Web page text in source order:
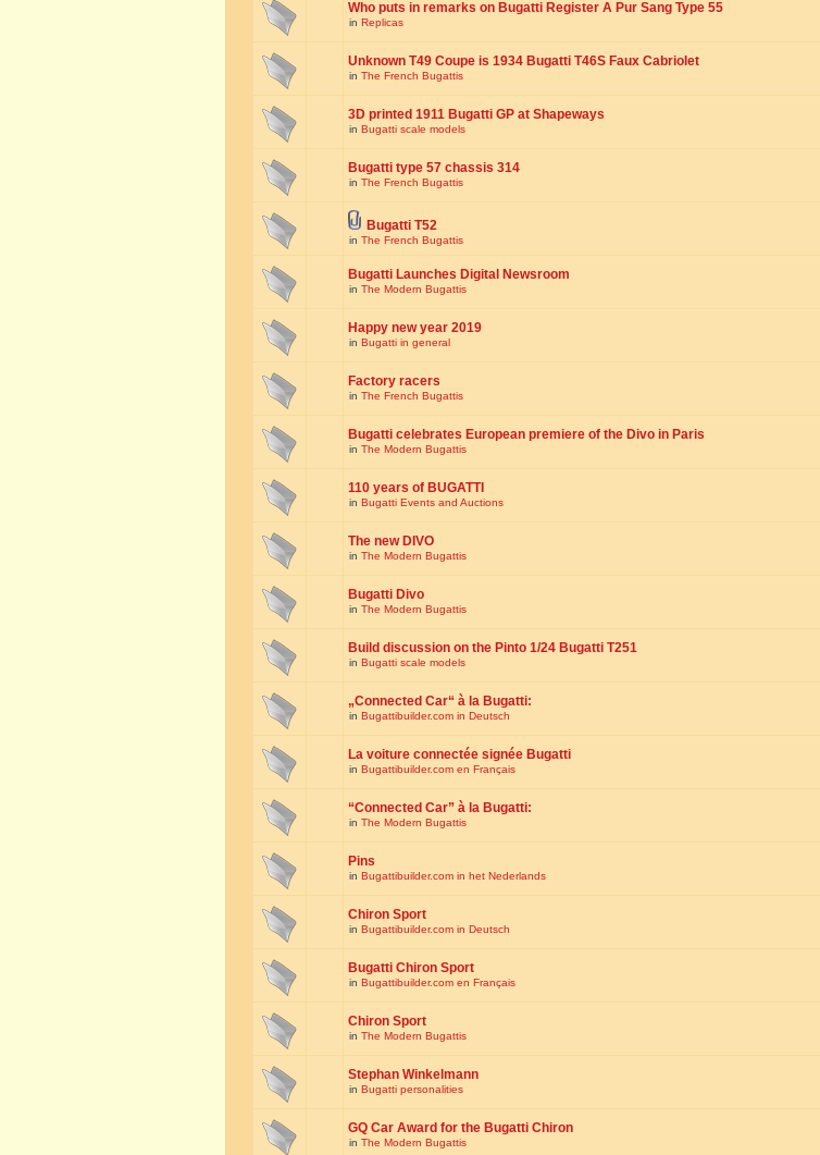
Who puts in remarks on Bugatti Register A Pur Sang Type 55
in Replicas
Unknown T49 Coupe is 1934 Bugatti T46S Faux Cabriolet
in The French Bugattis
3D printed 1911 Bugatti GP at Shapeways
in Bugatti scale models
Bugatti type 57 chassis 314
in The French Bugattis
Bugatti T52
in The French Bugattis
Bugatti Launches Digital Newsroom
in The Modern Bugattis
Happy new year 2019
in Bugatti in general
Factory racers
in The French Bugattis
Bugatti celebrates European premiere of the Divo in Paris
in The Modern Bugattis
110 years of BUGATTI
in Bugatti Events and Auctions
The new DIVO
in The Modern Bugattis
Bugatti Divo
in The Modern Bugattis
Build discussion on the Pinto 1/24 Bugatti T251
in Bugatti scale models
„Connected Car“ à la Bugatti:
in Bugattibuilder.com in Deutsch
La voiture connectée signée Bugatti
in Bugattibuilder.com en Français
“Connected Car” à la Bugatti:
in The Modern Bugattis
Pins
in Bugattibuilder.com in het Nederlands
Chiron Sport
in Bugattibuilder.com in Deutsch
Bugatti Chiron Sport
in Bugattibuilder.com en Français
Chiron Sport
in The Modern Bugattis
Stephan Winkelmann
in Bugatti personalities
GQ Car Award for the Bugatti Chiron
in The Modern Bugattis